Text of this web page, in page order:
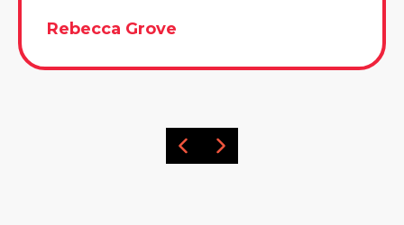
Rebecca Grove